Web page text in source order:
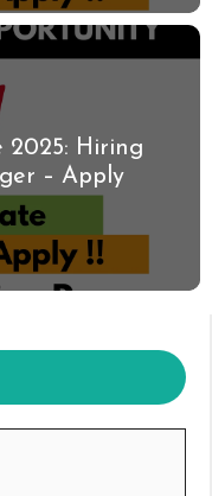
2025: Hiring
– Apply